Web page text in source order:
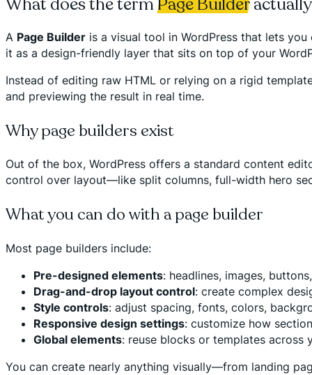
A Page Builder is a visual tool in WordPress that lets
it as a design-friendly layer that sits on top of your
Instead of editing raw HTML or relying on a rigid
and previewing the result in real time.
Why page builders exist
Out of the box, WordPress offers a standard content
control over layout—like split columns, full-width hero
What you can do with a page builder
Most page builders include:
Pre-designed elements: headlines, images,
Drag-and-drop layout control: create complex
Style controls: adjust spacing, fonts, colors,
Responsive design settings: customize how
Global elements: reuse blocks or templates
You can create nearly anything visually—from landing